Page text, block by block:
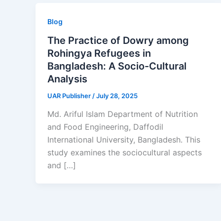
Blog
The Practice of Dowry among
Rohingya Refugees in
Bangladesh: A Socio-Cultural
Analysis
UAR Publisher /July 28, 2025
Md. Ariful Islam Department of Nutrition
and Food Engineering, Daffodil
International University, Bangladesh. This
study examines the sociocultural aspects
and […]